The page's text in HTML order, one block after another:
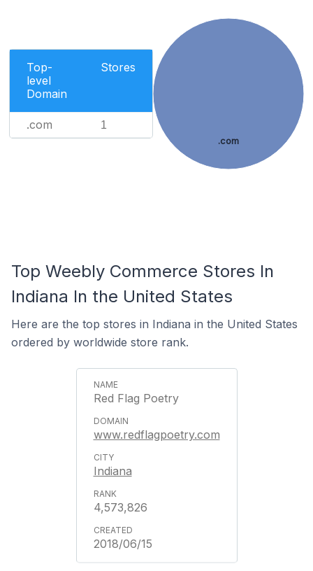
Top-
level
Domain
Stores
.com 1
.com
Top Weebly Commerce Stores In
Indiana In the United States
Here are the top stores in Indiana in the United States
ordered by worldwide store rank.
Red Flag Poetry
www.redflagpoetry.com
Indiana
4,573,826
2018/06/15